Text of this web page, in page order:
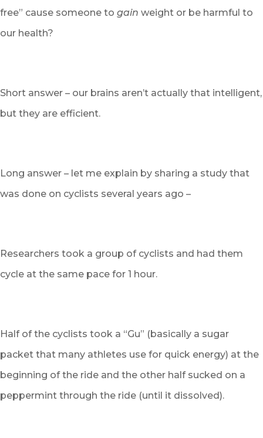
free” cause someone to gain weight or be harmful to
our health?
Short answer – our brains aren’t actually that intelligent,
but they are efficient.
Long answer – let me explain by sharing a study that
was done on cyclists several years ago –
Researchers took a group of cyclists and had them
cycle at the same pace for 1 hour.
Half of the cyclists took a “Gu” (basically a sugar
packet that many athletes use for quick energy) at the
beginning of the ride and the other half sucked on a
peppermint through the ride (until it dissolved).